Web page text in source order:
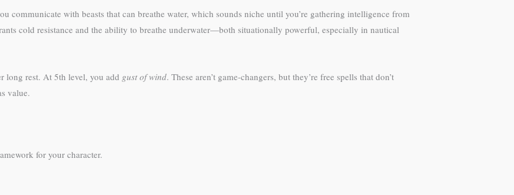
communicate with beasts that can breathe water, which sounds niche until you’re gathering intelligence from
cold resistance and the ability to breathe underwater—both situationally powerful, especially in nautical
long rest. At 5th level, you add gust of wind. These aren’t game-changers, but they’re free spells that don’t
value.
for your character.